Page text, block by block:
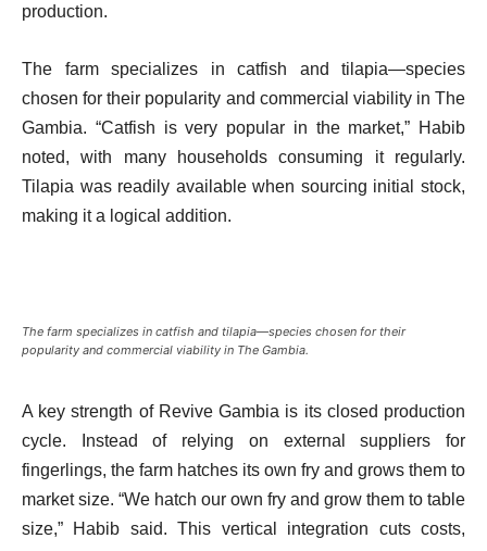
production.
The farm specializes in catfish and tilapia—species
chosen for their popularity and commercial viability in The
Gambia. “Catfish is very popular in the market,” Habib
noted, with many households consuming it regularly.
Tilapia was readily available when sourcing initial stock,
making it a logical addition.
The farm specializes in catfish and tilapia—species chosen for their
popularity and commercial viability in The Gambia.
A key strength of Revive Gambia is its closed production
cycle. Instead of relying on external suppliers for
fingerlings, the farm hatches its own fry and grows them to
market size. “We hatch our own fry and grow them to table
size,” Habib said. This vertical integration cuts costs,